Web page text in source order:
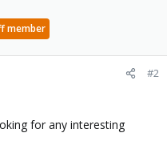
member
#2
for any interesting